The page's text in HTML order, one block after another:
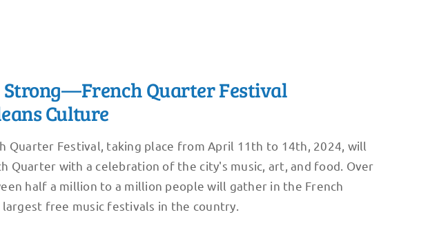
Strong—French Quarter Festival
Culture
Quarter Festival, taking place from April 11th to 14th, 2024, will
Quarter with a celebration of the city's music, art, and food. Over
half a million to a million people will gather in the French
free music festivals in the country.